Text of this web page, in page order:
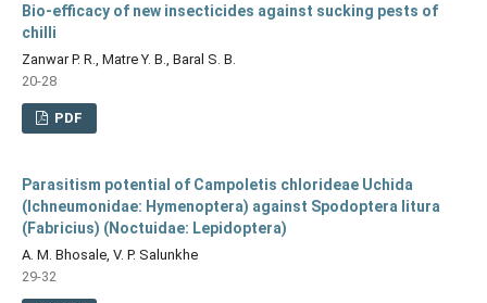
Bio-efficacy of new insecticides against sucking pests of
chilli
Zanwar P. R., Matre Y. B., Baral S. B.
20-28
PDF
Parasitism potential of Campoletis chlorideae Uchida
(Ichneumonidae: Hymenoptera) against Spodoptera litura
(Fabricius) (Noctuidae: Lepidoptera)
A. M. Bhosale, V. P. Salunkhe
29-32